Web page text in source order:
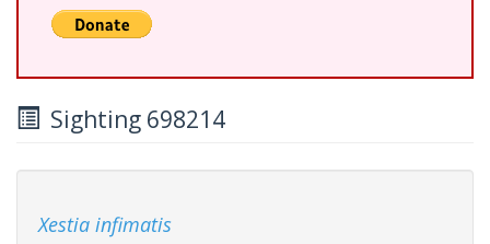
Sighting 698214
Xestia infimatis